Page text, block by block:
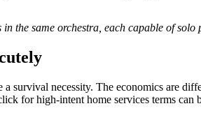
the same orchestra, each capable of
survival necessity. The economics are
for high-intent home services terms